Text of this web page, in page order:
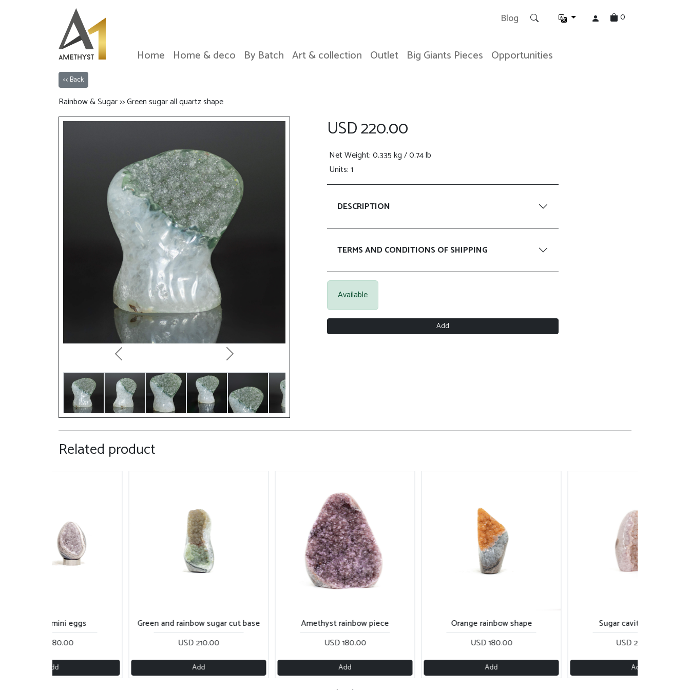
Blog 0
Home Home & deco By Batch Art & collection Outlet Big Giants Pieces Opportunities
<< Back
Rainbow & Sugar >> Green sugar all quartz shape
Previous Next
USD 220.00
Net Weight: 0.335 kg / 0.74 lb
Units: 1
DESCRIPTION
TERMS AND CONDITIONS OF SHIPPING
Available
Add
Related product
Rainbow mini eggs
USD 180.00
Add
Green and rainbow sugar cut base
USD 210.00
Add
Amethyst rainbow piece
USD 180.00
Add
Orange rainbow shape
USD 180.00
Add
Sugar cavity cut base
USD 200.00
Add